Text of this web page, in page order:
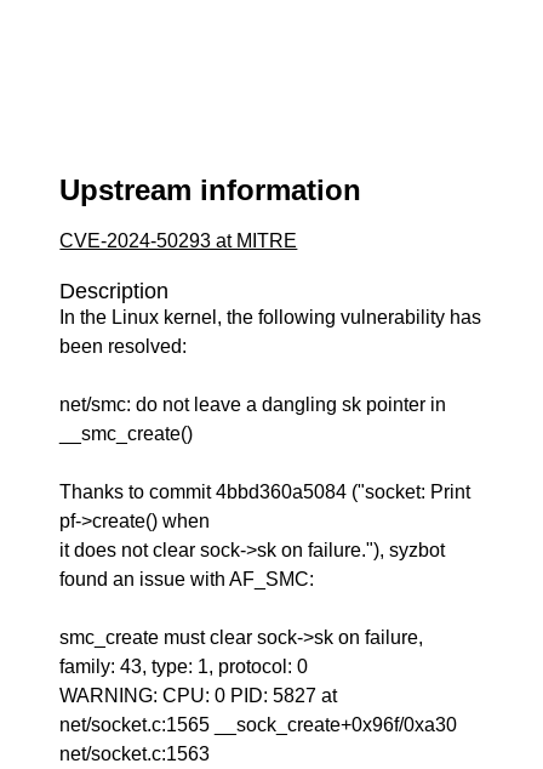
Upstream information
CVE-2024-50293 at MITRE
Description
In the Linux kernel, the following vulnerability has
been resolved:
net/smc: do not leave a dangling sk pointer in
__smc_create()
Thanks to commit 4bbd360a5084 ("socket: Print
pf->create() when
it does not clear sock->sk on failure."), syzbot
found an issue with AF_SMC:
smc_create must clear sock->sk on failure,
family: 43, type: 1, protocol: 0
WARNING: CPU: 0 PID: 5827 at
net/socket.c:1565 __sock_create+0x96f/0xa30
net/socket.c:1563